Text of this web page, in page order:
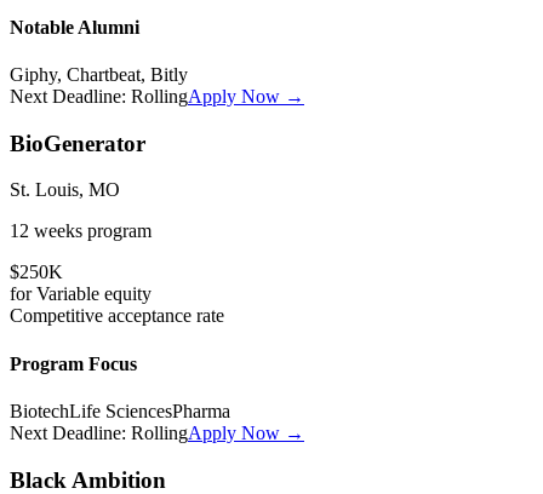
Notable Alumni
Giphy, Chartbeat, Bitly
Next Deadline: RollingApply Now →
BioGenerator
St. Louis, MO
12 weeks program
$250K
forVariable equity
Competitive acceptance rate
Program Focus
BiotechLife SciencesPharma
Next Deadline: RollingApply Now →
Black Ambition